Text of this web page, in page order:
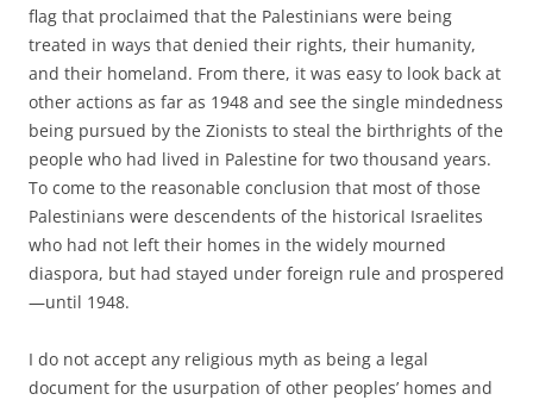
flag that proclaimed that the Palestinians were being
treated in ways that denied their rights, their humanity,
and their homeland. From there, it was easy to look back at
other actions as far as 1948 and see the single mindedness
being pursued by the Zionists to steal the birthrights of the
people who had lived in Palestine for two thousand years.
To come to the reasonable conclusion that most of those
Palestinians were descendents of the historical Israelites
who had not left their homes in the widely mourned
diaspora, but had stayed under foreign rule and prospered
—until 1948.
I do not accept any religious myth as being a legal
document for the usurpation of other peoples’ homes and